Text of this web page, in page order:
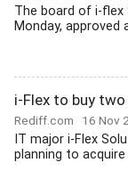
The board of i-flex
Monday, approved
i-Flex to buy
Rediff.com 16 Nov
IT major i-Flex
planning to